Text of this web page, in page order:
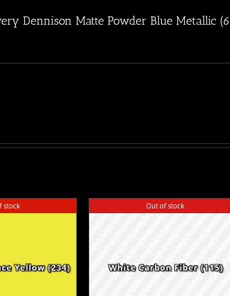
Dennison Matte Powder Blue Metallic
stock Out of stock